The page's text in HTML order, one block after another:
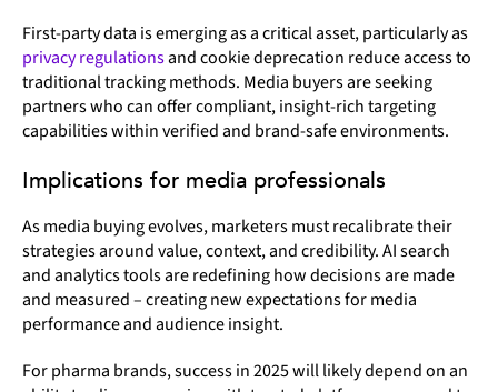
First-party data is emerging as a critical asset, particularly as
privacy regulationsand cookie deprecation reduce access to
traditional tracking methods. Media buyers are seeking
partners who can offer compliant, insight-rich targeting
capabilities within verified and brand-safe environments.
Implications for media professionals
As media buying evolves, marketers must recalibrate their
strategies around value, context, and credibility. AI search
and analytics tools are redefining how decisions are made
and measured – creating new expectations for media
performance and audience insight.
For pharma brands, success in 2025 will likely depend on an